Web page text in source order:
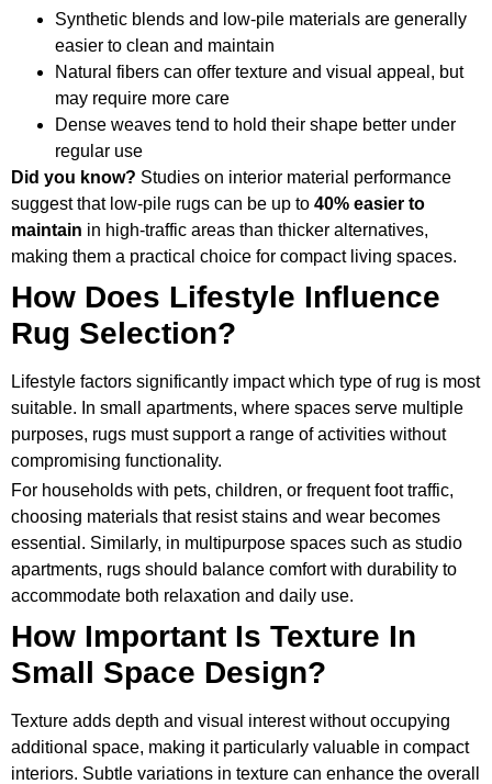
Synthetic blends and low-pile materials are generally
easier to clean and maintain
Natural fibers can offer texture and visual appeal, but
may require more care
Dense weaves tend to hold their shape better under
regular use
Did you know? Studies on interior material performance
suggest that low-pile rugs can be up to 40% easier to
maintain in high-traffic areas than thicker alternatives,
making them a practical choice for compact living spaces.
How Does Lifestyle Influence
Rug Selection?
Lifestyle factors significantly impact which type of rug is most
suitable. In small apartments, where spaces serve multiple
purposes, rugs must support a range of activities without
compromising functionality.
For households with pets, children, or frequent foot traffic,
choosing materials that resist stains and wear becomes
essential. Similarly, in multipurpose spaces such as studio
apartments, rugs should balance comfort with durability to
accommodate both relaxation and daily use.
How Important Is Texture In
Small Space Design?
Texture adds depth and visual interest without occupying
additional space, making it particularly valuable in compact
interiors. Subtle variations in texture can enhance the overall